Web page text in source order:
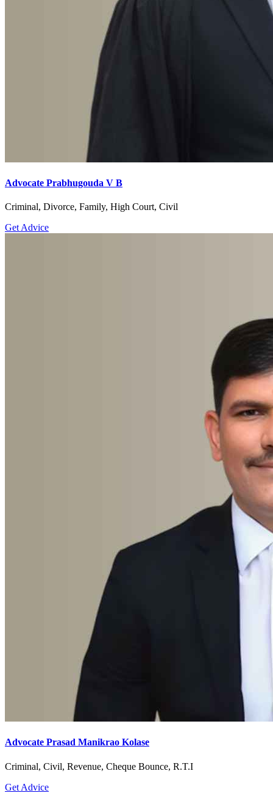
Advocate Prabhugouda V B
Criminal, Divorce, Family, High Court, Civil
Get Advice
Advocate Prasad Manikrao Kolase
Criminal, Civil, Revenue, Cheque Bounce, R.T.I
Get Advice